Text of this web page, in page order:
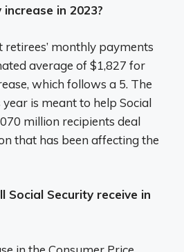
in 2023?
monthly payments
average of $1,827 for
which follows a 5. The
is meant to help Social
million recipients deal
that has been affecting the
Social Security receive in